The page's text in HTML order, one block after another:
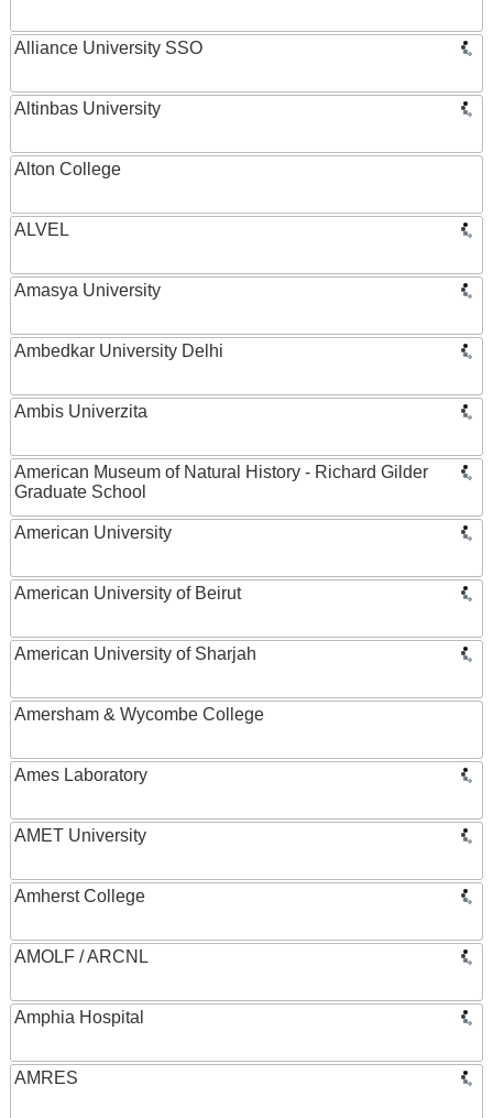
Alliance University SSO
Altinbas University
Alton College
ALVEL
Amasya University
Ambedkar University Delhi
Ambis Univerzita
American Museum of Natural History - Richard Gilder
Graduate School
American University
American University of Beirut
American University of Sharjah
Amersham & Wycombe College
Ames Laboratory
AMET University
Amherst College
AMOLF / ARCNL
Amphia Hospital
AMRES